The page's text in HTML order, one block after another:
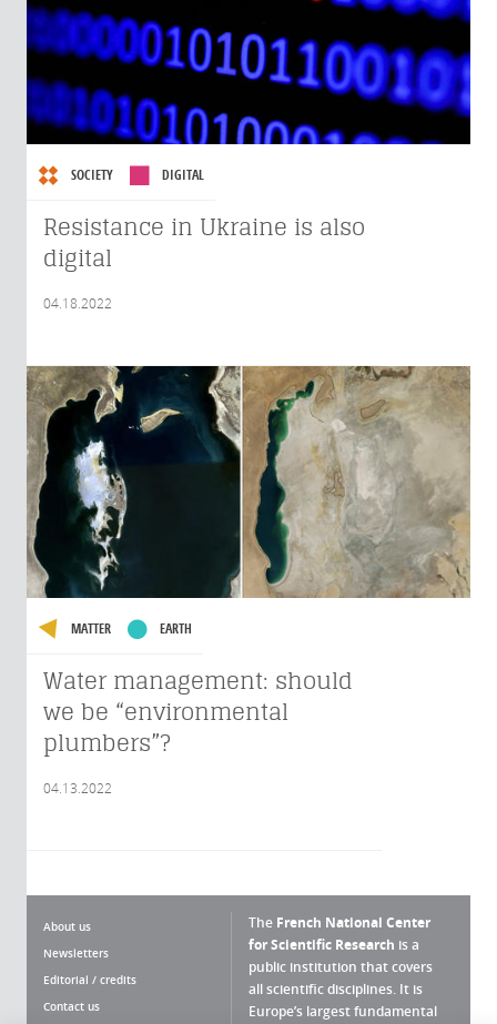
SOCIETY DIGITAL
Resistance in Ukraine is also
digital
04.18.2022
MATTER EARTH
Water management: should
we be “environmental
plumbers”?
04.13.2022
About us
Newsletters
Editorial / credits
Contact us
The French National Center
for Scientific Research is a
public institution that covers
all scientific disciplines. It is
Europe’s largest fundamental